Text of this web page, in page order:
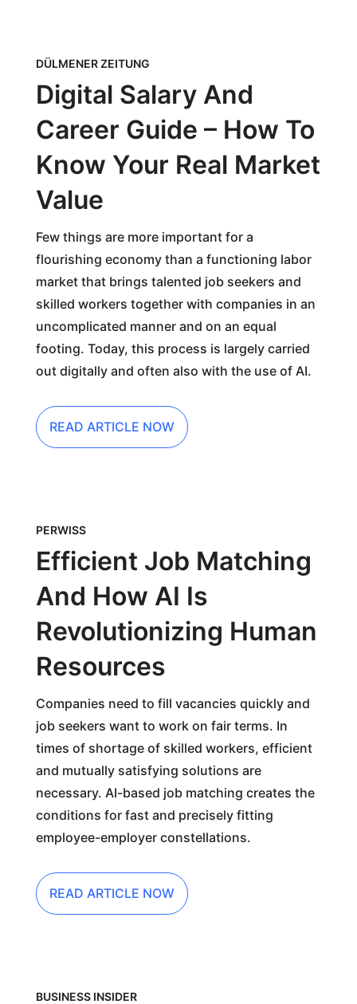
DÜLMENER ZEITUNG
Digital Salary And
Career Guide – How To
Know Your Real Market
Value
Few things are more important for a
flourishing economy than a functioning labor
market that brings talented job seekers and
skilled workers together with companies in an
uncomplicated manner and on an equal
footing. Today, this process is largely carried
out digitally and often also with the use of AI.
READ ARTICLE NOW
PERWISS
Efficient Job Matching
And How AI Is
Revolutionizing Human
Resources
Companies need to fill vacancies quickly and
job seekers want to work on fair terms. In
times of shortage of skilled workers, efficient
and mutually satisfying solutions are
necessary. AI-based job matching creates the
conditions for fast and precisely fitting
employee-employer constellations.
READ ARTICLE NOW
BUSINESS INSIDER